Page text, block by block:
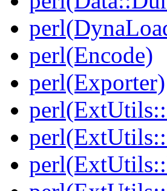
perl(Encode)
perl(Exporter)